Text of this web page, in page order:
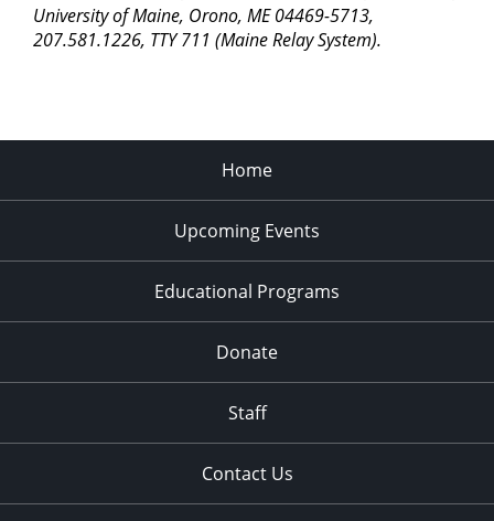
University of Maine, Orono, ME 04469-5713,
207.581.1226, TTY 711 (Maine Relay System).
Home
Upcoming Events
Educational Programs
Donate
Staff
Contact Us